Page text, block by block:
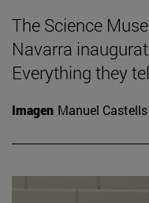
The Science
Navarra
Everything they
Imagen Manuel Castells